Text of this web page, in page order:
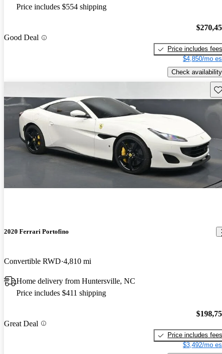
Price includes $554 shipping
Good Deal
Price includes fees
$4,850/mo
Check availability
2020 Ferrari Portofino
Convertible RWD 4,810 mi
Home delivery from Huntersville, NC
Price includes $411 shipping
Great Deal
Price includes fees
$3,492/mo